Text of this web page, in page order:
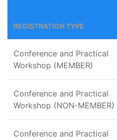
REGISTRATION TYPE
Conference and Practical
Workshop (MEMBER)
Conference and Practical
Workshop (NON-MEMBER)
Conference and Practical